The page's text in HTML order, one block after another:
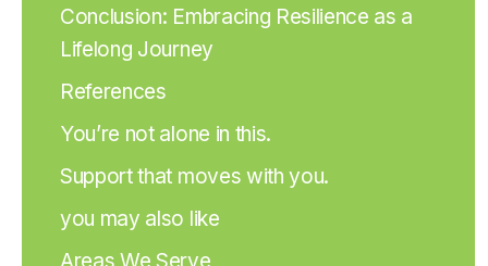
Conclusion: Embracing Resilience as a
Lifelong Journey
References
You’re not alone in this.
Support that moves with you.
you may also like